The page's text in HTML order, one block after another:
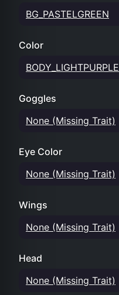
BG_PASTELGREEN
Color
BODY_LIGHTPURPLE
Goggles
None (Missing Trait)
Eye Color
None (Missing Trait)
Wings
None (Missing Trait)
Head
None (Missing Trait)